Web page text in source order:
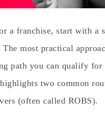
a franchise, start with a
most practical
path you can qualify for
two common
(often called ROBS).